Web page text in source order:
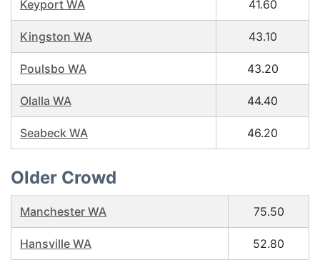
Keyport WA 41.60
Kingston WA 43.10
Poulsbo WA 43.20
Olalla WA 44.40
Seabeck WA 46.20
Older Crowd
Manchester WA 75.50
Hansville WA 52.80